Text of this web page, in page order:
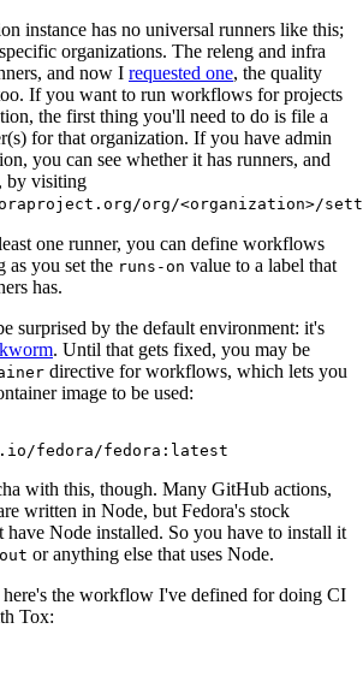
instance has no universal runners like this;
organizations. The releng and infra
and now I requested one, the quality
If you want to run workflows for projects
the first thing you'll need to do is file a
for that organization. If you have admin
you can see whether it has runners, and
by visiting
org/<organization>/
one runner, you can define workflows
as you set the runs-on value to a label that
has.
surprised by the default environment: it's
. Until that gets fixed, you may be
directive for workflows, which lets you
image to be used:
fedora/fedora:latest
with this, though. Many GitHub actions,
written in Node, but Fedora's stock
have Node installed. So you have to install it
or anything else that uses Node.
here's the workflow I've defined for doing CI
Tox: